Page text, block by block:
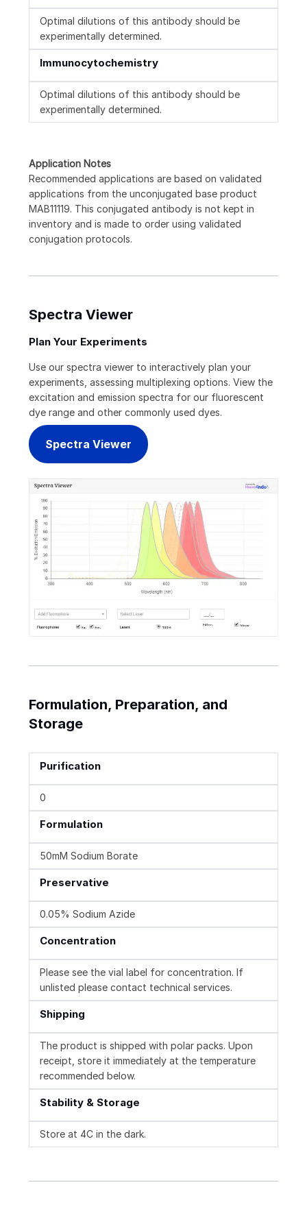
Optimal dilutions of this antibody should be
experimentally determined.
Immunocytochemistry
Optimal dilutions of this antibody should be
experimentally determined.
Application Notes
Recommended applications are based on validated
applications from the unconjugated base product
MAB11119. This conjugated antibody is not kept in
inventory and is made to order using validated
conjugation protocols.
Spectra Viewer
Plan Your Experiments
Use our spectra viewer to interactively plan your
experiments, assessing multiplexing options. View the
excitation and emission spectra for our fluorescent
dye range and other commonly used dyes.
Spectra Viewer
Formulation, Preparation, and
Storage
Purification
0
Formulation
50mM Sodium Borate
Preservative
0.05% Sodium Azide
Concentration
Please see the vial label for concentration. If
unlisted please contact technical services.
Shipping
The product is shipped with polar packs. Upon
receipt, store it immediately at the temperature
recommended below.
Stability & Storage
Store at 4C in the dark.